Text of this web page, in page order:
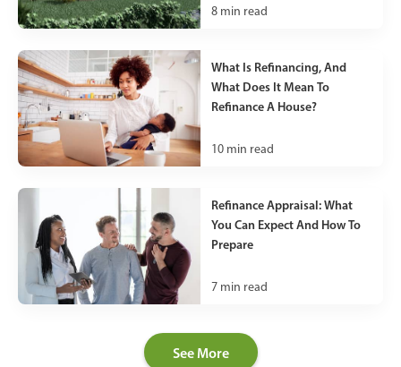
8 min read
What Is Refinancing, And
What Does It Mean To
Refinance A House?
10 min read
Refinance Appraisal: What
You Can Expect And How To
Prepare
7 min read
See More